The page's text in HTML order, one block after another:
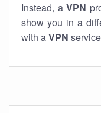
Instead, a VPN
show you in a
with aVPN